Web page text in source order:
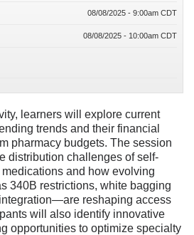
learners will explore current
trends and their financial
pharmacy budgets. The session
distribution challenges of self-
and how evolving
340B restrictions, white bagging
reshaping access
will also identify innovative
opportunities to optimize specialty
08/08/2025 - 9:00am CDT
08/08/2025 - 10:00am CDT